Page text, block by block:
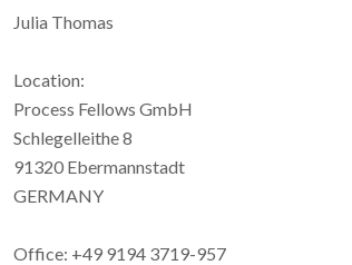
Julia Thomas
Location:
Process Fellows GmbH
Schlegelleithe 8
91320 Ebermannstadt
GERMANY
Office: +49 9194 3719-957